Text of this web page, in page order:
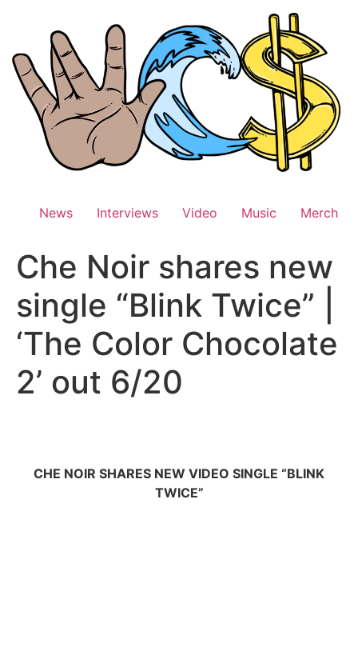
News Interviews Video Music Merch
Che Noir shares new
single “Blink Twice” |
‘The Color Chocolate
2’ out 6/20
CHE NOIR SHARES NEW VIDEO SINGLE “BLINK
TWICE”